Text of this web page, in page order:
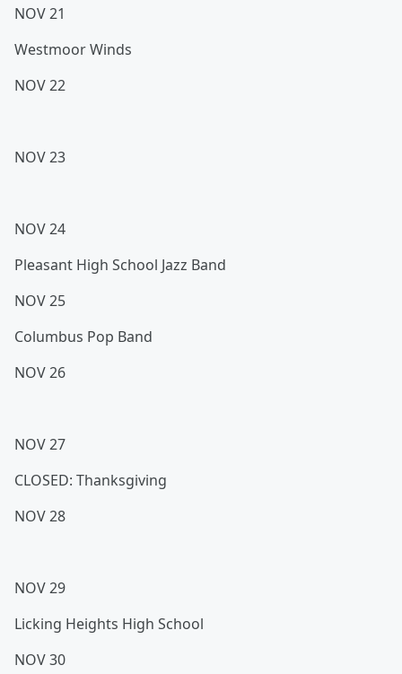
NOV 21
Westmoor Winds
NOV 22
NOV 23
NOV 24
Pleasant High School Jazz Band
NOV 25
Columbus Pop Band
NOV 26
NOV 27
CLOSED: Thanksgiving
NOV 28
NOV 29
Licking Heights High School
NOV 30